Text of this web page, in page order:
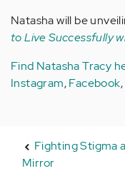
Natasha will be
to Live Successfully
Find Natasha Tracy
Instagram,Facebook,
Fighting Stigma
Mirror